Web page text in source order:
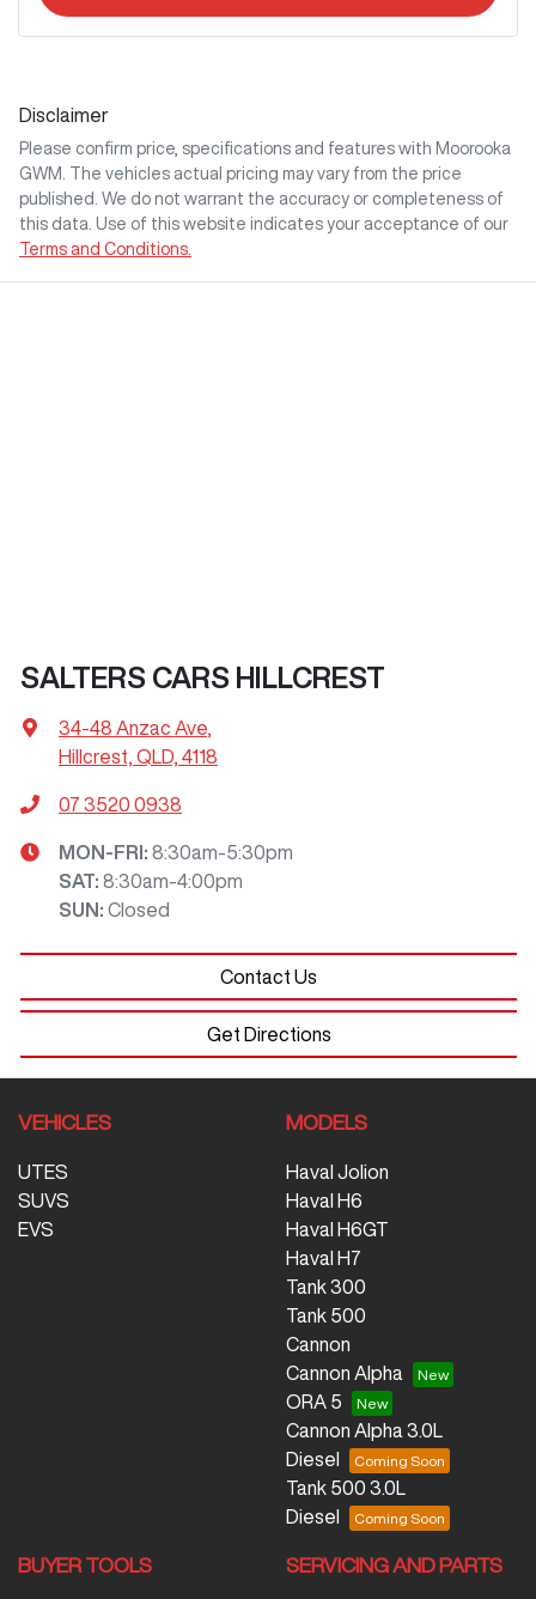
Disclaimer
Please confirm price, specifications and features with Moorooka
GWM
. The vehicles actual pricing may vary from the price
published. We do not warrant the accuracy or completeness of
this data. Use of this website indicates your acceptance of our
Terms and Conditions.
SALTERS CARS HILLCREST
34-48 Anzac Ave
Hillcrest, QLD, 4118
07 3520 0938
MON-FRI: 8:30am-5:30pm
SAT: 8:30am-4:00pm
SUN : Closed
Contact Us
Get Directions
VEHICLES
UTES
SUVS
EVS
MODELS
Haval Jolion
Haval H6
Haval H6GT
Haval H7
Tank 300
Tank 500
Cannon
Cannon Alpha
ORA 5
Cannon Alpha 3.0L
Diesel
Tank 500 3.0L
Diesel
BUYER TOOLS SERVICING AND PARTS